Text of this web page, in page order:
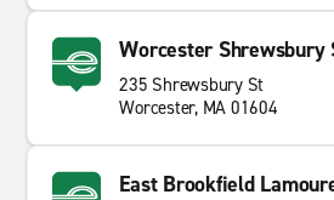
Worcester Shrewsbury
235 Shrewsbury St
Worcester, MA 01604
East Brookfield